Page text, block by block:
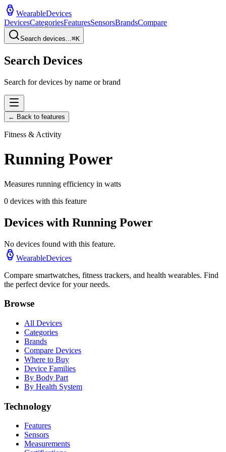
WearableDevices
DevicesCategoriesFeaturesSensorsBrandsCompare
Search devices...⌘K
Search Devices
Search for devices by name or brand
← Back to features
Fitness & Activity
Running Power
Measures running efficiency in watts
0 devices with this feature
Devices with Running Power
No devices found with this feature.
WearableDevices
Compare smartwatches, fitness trackers, and health wearables. Find
the perfect device for your needs.
Browse
All Devices
Categories
Brands
Compare Devices
Where to Buy
Device Families
By Body Part
By Health System
Technology
Features
Sensors
Measurements